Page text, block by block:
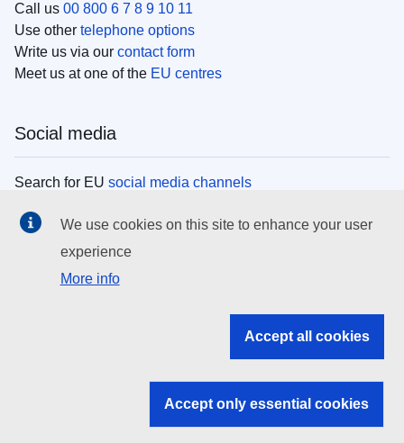
Call us 00 800 6 7 8 9 10 11
Use other telephone options
Write us via our contact form
Meet us at one of the EU centres
Social media
Search for EU social media channels
EU institutions
Search all EU institutions and bodies
EU institutions
We use cookies on this site to enhance your user
experience
More info
Accept all cookies
Accept only essential cookies